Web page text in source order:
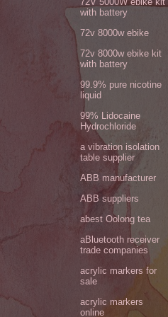
with battery
72v 8000w ebike
72v 8000w ebike kit
with battery
99.9% pure nicotine
liquid
99% Lidocaine
Hydrochloride
a vibration isolation
table supplier
ABB manufacturer
ABB suppliers
abest Oolong tea
aBluetooth receiver
trade companies
acrylic markers for
sale
acrylic markers
online